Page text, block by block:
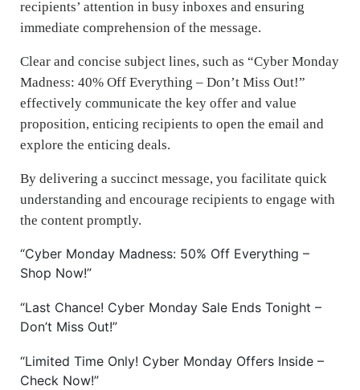
recipients’ attention in busy inboxes and ensuring
immediate comprehension of the message.
Clear and concise subject lines, such as “Cyber Monday
Madness: 40% Off Everything – Don’t Miss Out!”
effectively communicate the key offer and value
proposition, enticing recipients to open the email and
explore the enticing deals.
By delivering a succinct message, you facilitate quick
understanding and encourage recipients to engage with
the content promptly.
“Cyber Monday Madness: 50% Off Everything –
Shop Now!”
“Last Chance! Cyber Monday Sale Ends Tonight –
Don’t Miss Out!”
“Limited Time Only! Cyber Monday Offers Inside –
Check Now!”